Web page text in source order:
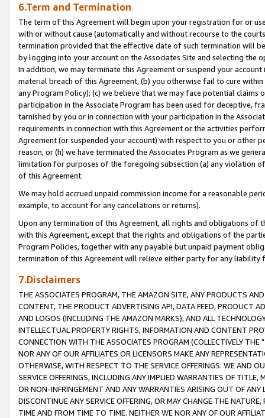
6.Term and Termination
The term of this Agreement will begin upon your registration for or
with or without cause (automatically and without recourse to the
termination provided that the effective date of such termination will
by logging into your account on the Associates Site and selecting the
In addition, we may terminate this Agreement or suspend your
material breach of this Agreement, (b) you otherwise fail to cure
any Program Policy); (c) we believe that we may face potential
participation in the Associate Program has been used for deceptive,
tarnished by you or in connection with your participation in the
requirements in connection with this Agreement or the activities
Agreement (or suspended your account) with respect to you or other
reason, or (h) we have terminated the Associates Program as we
limitation for purposes of the foregoing subsection (a) any violation
of this Agreement.
We may hold accrued unpaid commission income for a reasonable
example, to account for any cancelations or returns).
Upon any termination of this Agreement, all rights and obligations of
with this Agreement, except that the rights and obligations of the
Program Policies, together with any payable but unpaid payment
termination of this Agreement will relieve either party for any liability
7.Disclaimers
THE ASSOCIATES PROGRAM, THE AMAZON SITE, ANY PRODUCTS
CONTENT, THE PRODUCT ADVERTISING API, DATA FEED, PRODUCT
AND LOGOS (INCLUDING THE AMAZON MARKS), AND ALL
INTELLECTUAL PROPERTY RIGHTS, INFORMATION AND CONTENT
CONNECTION WITH THE ASSOCIATES PROGRAM (COLLECTIVELY THE "
NOR ANY OF OUR AFFILIATES OR LICENSORS MAKE ANY
OTHERWISE, WITH RESPECT TO THE SERVICE OFFERINGS. WE AND
SERVICE OFFERINGS, INCLUDING ANY IMPLIED WARRANTIES OF
OR NON-INFRINGEMENT AND ANY WARRANTIES ARISING OUT OF ANY
DISCONTINUE ANY SERVICE OFFERING, OR MAY CHANGE THE
TIME AND FROM TIME TO TIME. NEITHER WE NOR ANY OF OUR